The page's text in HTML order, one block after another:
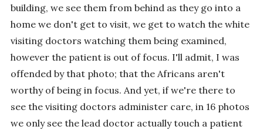
building, we see them from behind as they go into a
home we don't get to visit, we get to watch the white
visiting doctors watching them being examined,
however the patient is out of focus. I'll admit, I was
offended by that photo; that the Africans aren't
worthy of being in focus. And yet, if we're there to
see the visiting doctors administer care, in 16 photos
we only see the lead doctor actually touch a patient